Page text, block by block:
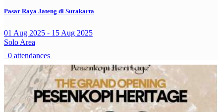
Pasar Raya Jateng di Surakarta
01 Aug 2025 - 15 Aug 2025
Solo Area
0 attendances